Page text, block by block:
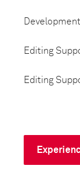
Editing
Editing